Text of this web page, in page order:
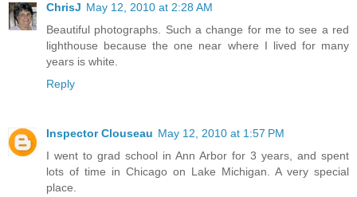
ChrisJ May 12, 2010 at 2:28 AM
Beautiful photographs. Such a change for me to see a red
lighthouse because the one near where I lived for many
years is white.
Reply
Inspector Clouseau May 12, 2010 at 1:57 PM
I went to grad school in Ann Arbor for 3 years, and spent
lots of time in Chicago on Lake Michigan. A very special
place.